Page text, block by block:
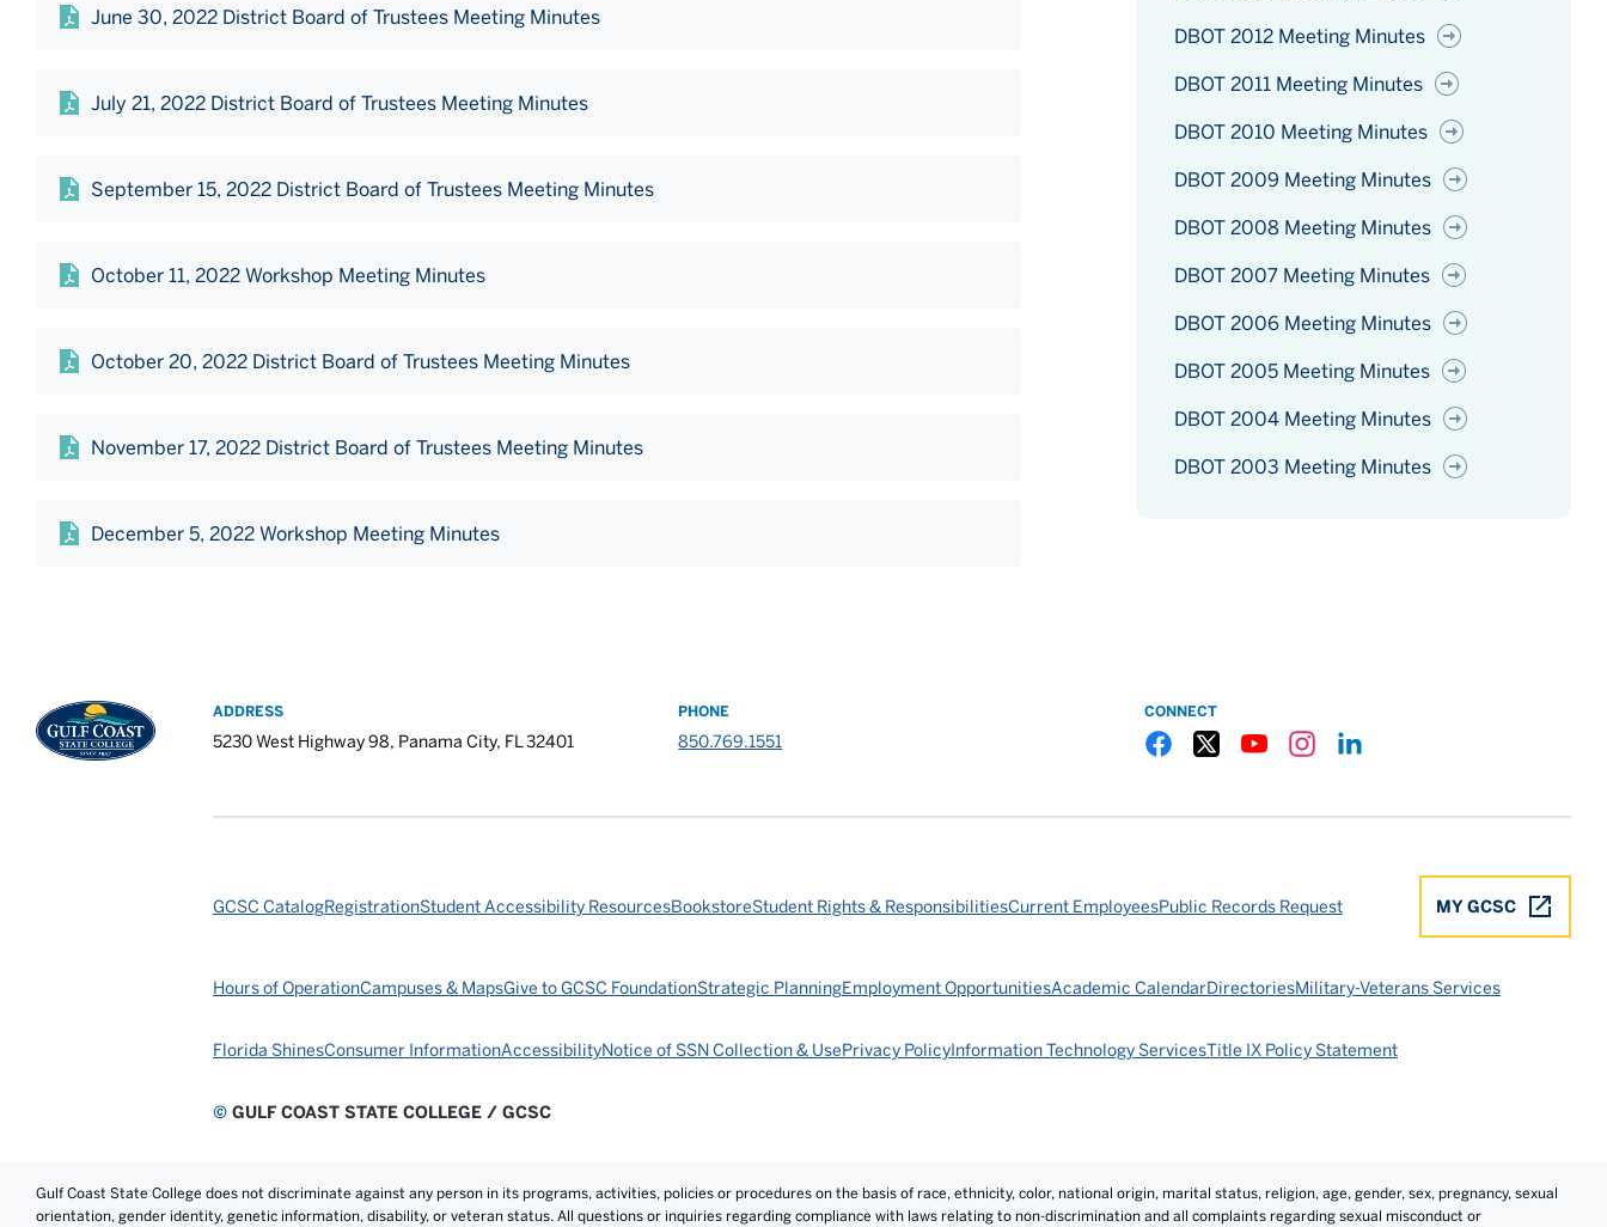
DBOT 2012 Meeting Minutes
DBOT 2011 Meeting Minutes
DBOT 2010 Meeting Minutes
DBOT 2009 Meeting Minutes
DBOT 2008 Meeting Minutes
DBOT 2007 Meeting Minutes
DBOT 2006 Meeting Minutes
DBOT 2005 Meeting Minutes
DBOT 2004 Meeting Minutes
DBOT 2003 Meeting Minutes
June 30, 2022 District Board of Trustees Meeting Minutes
July 21, 2022 District Board of Trustees Meeting Minutes
September 15, 2022 District Board of Trustees Meeting Minutes
October 11, 2022 Workshop Meeting Minutes
October 20, 2022 District Board of Trustees Meeting Minutes
November 17, 2022 District Board of Trustees Meeting Minutes
December 5, 2022 Workshop Meeting Minutes
ADDRESS
5230 West Highway 98, Panama City, FL 32401
PHONE
850.769.1551
CONNECT
MY GCSC
GCSC CatalogRegistrationStudent Accessibility ResourcesBookstoreStudent Rights & ResponsibilitiesCurrent EmployeesPublic Records Request
Hours of OperationCampuses & MapsGive to GCSC FoundationStrategic PlanningEmployment OpportunitiesAcademic CalendarDirectoriesMilitary-Veterans Services
Florida ShinesConsumer InformationAccessibilityNotice of SSN Collection & UsePrivacy PolicyInformation Technology ServicesTitle IX Policy Statement
© GULF COAST STATE COLLEGE / GCSC
Gulf Coast State College does not discriminate against any person in its programs, activities, policies or procedures on the basis of race, ethnicity, color, national origin, marital status, religion, age, gender, sex, pregnancy, sexual
orientation, gender identity, genetic information, disability, or veteran status. All questions or inquiries regarding compliance with laws relating to non-discrimination and all complaints regarding sexual misconduct or